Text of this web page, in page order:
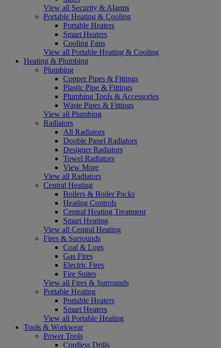
View all Security & Alarms
Portable Heating & Cooling
Portable Heaters
Smart Heaters
Cooling Fans
View all Portable Heating & Cooling
Heating & Plumbing
Plumbing
Copper Pipes & Fittings
Plastic Pipe & Fittings
Plumbing Tools & Accessories
Waste Pipes & Fittings
View all Plumbing
Radiators
All Radiators
Double Panel Radiators
Designer Radiators
Towel Radiators
View More
View all Radiators
Central Heating
Boilers & Boiler Packs
Heating Controls
Central Heating Treatment
Smart Heating
View all Central Heating
Fires & Surrounds
Coal & Logs
Gas Fires
Electric Fires
Fire Suites
View all Fires & Surrounds
Portable Heating
Portable Heaters
Smart Heaters
View all Portable Heating
Tools & Workwear
Power Tools
Cordless Drills